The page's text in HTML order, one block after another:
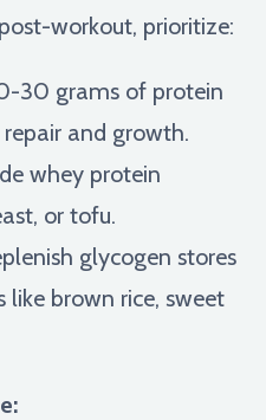
workout, prioritize:
30 grams of protein
and growth.
whey protein
or tofu.
glycogen stores
brown rice, sweet